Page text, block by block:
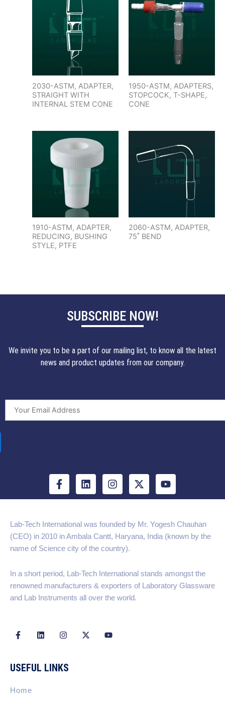
2030-ASTM, ADAPTER,
STRAIGHT WITH
INTERNAL STEM CONE
1950-ASTM, ADAPTERS,
STOPCOCK, T-SHAPE,
CONE
1910-ASTM, ADAPTER,
REDUCING, BUSHING
STYLE, PTFE
2060-ASTM, ADAPTER,
75˚ BEND
SUBSCRIBE NOW!
We invite you to be a part of our mailing list, to know all the latest
news and product updates from our company.
F
a
c
o
o
k
f
L
i
n
d
i
n
I
n
s
a
g
r
a
X
-
t
i
t
t
Y
o
u
b
e
Lab-Tech International was founded by Mr. Yogesh Chauhan
(CEO) in 2010 in Ambala Cantt, Haryana, India (known by the
name of Science city of the country).
In a short period, Lab-Tech International stands amongst the
renowned manufacturers & exporters of Laboratory Glassware
and Lab Instruments all over the world.
F
a
b
o
k
-
L
i
d
I
n
a
g
X
-
Y
o
USEFUL LINKS
Home